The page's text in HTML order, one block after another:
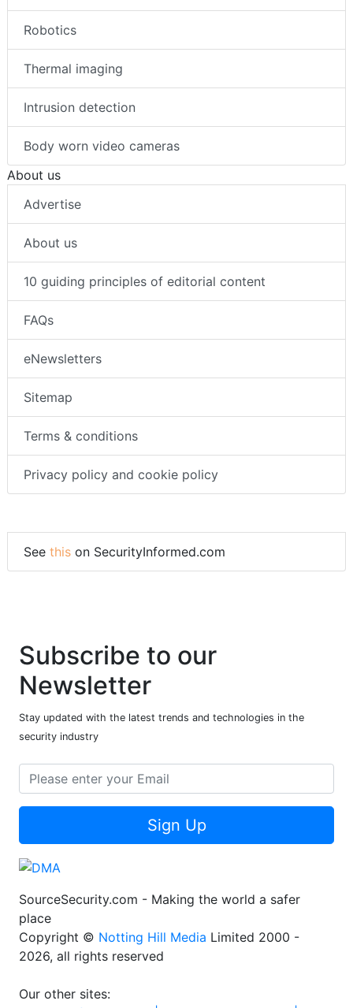
Robotics
Thermal imaging
Intrusion detection
Body worn video cameras
About us
Advertise
About us
10 guiding principles of editorial content
FAQs
eNewsletters
Sitemap
Terms & conditions
Privacy policy and cookie policy
See this on SecurityInformed.com
Subscribe to our
Newsletter
Stay updated with the latest trends and technologies in the
security industry
Sign Up
SourceSecurity.com - Making the world a safer
place
Copyright © Notting Hill Media Limited 2000 -
2026, all rights reserved
Our other sites: